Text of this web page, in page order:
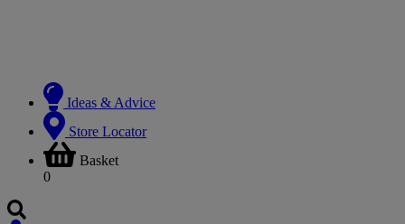
Ideas & Advice
Store Locator
Basket
0